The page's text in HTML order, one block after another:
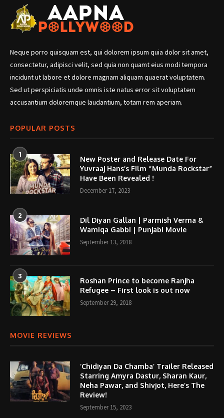
Neque porro quisquam est, qui dolorem ipsum quia dolor sit amet,
consectetur, adipisci velit, sed quia non quamt eius modi tempora
incidunt ut labore et dolore magnam aliquam quaerat voluptatem.
Sed ut perspiciatis unde omnis iste natus error sit voluptatem
accusantium doloremque laudantium, totam rem aperiam.
POPULAR POSTS
1
New Poster and Release Date For
Yuvraaj Hans’s Film “Munda Rockstar”
Have Been Revealed !
December 17, 2023
2
Dil Diyan Gallan | Parmish Verma &
Wamiqa Gabbi | Punjabi Movie
September 13, 2018
3
Roshan Prince to become Ranjha
Refugee – First look is out now
September 29, 2018
MOVIE REVIEWS
‘Chidiyan Da Chamba’ Trailer Released
Starring Amyra Dastur, Sharan Kaur,
Neha Pawar, and Shivjot, Here’s The
Review!
September 15, 2023